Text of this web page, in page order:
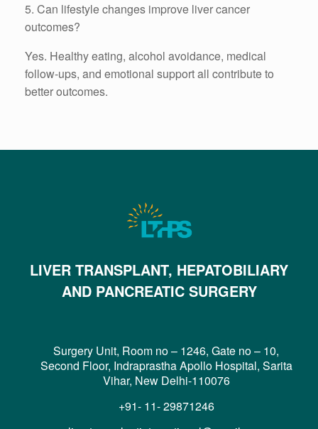
5. Can lifestyle changes improve liver cancer
outcomes?
Yes. Healthy eating, alcohol avoidance, medical
follow-ups, and emotional support all contribute to
better outcomes.
LIVER TRANSPLANT, HEPATOBILIARY
AND PANCREATIC SURGERY
Surgery Unit, Room no – 1246, Gate no – 10,
Second Floor, Indraprastha Apollo Hospital, Sarita
Vihar, New Delhi-110076
+91- 11- 29871246